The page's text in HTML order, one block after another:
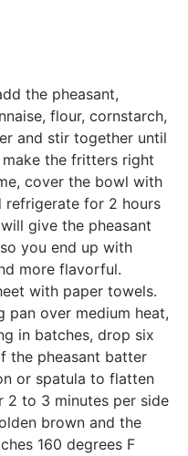
the pheasant,
flour, cornstarch,
and stir together until
the fritters right
cover the bowl with
refrigerate for 2 hours
give the pheasant
you end up with
more flavorful.
with paper towels.
pan over medium heat,
in batches, drop six
the pheasant batter
or spatula to flatten
2 to 3 minutes per side
brown and the
160 degrees F